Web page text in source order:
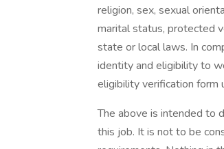
religion, sex, sexual
marital status, protected
state or local laws. In
identity and eligibility to
eligibility verification form
The above is intended to
this job. It is not to be